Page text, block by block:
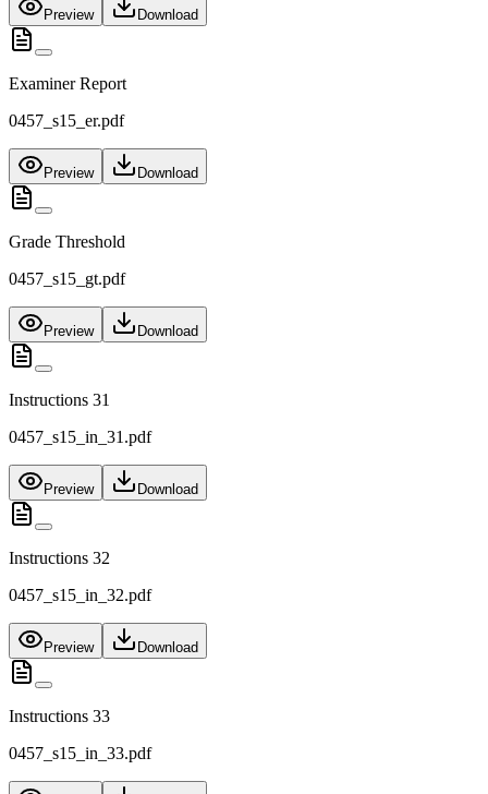
Preview Download
Examiner Report
0457_s15_er.pdf
Preview Download
Grade Threshold
0457_s15_gt.pdf
Preview Download
Instructions 31
0457_s15_in_31.pdf
Preview Download
Instructions 32
0457_s15_in_32.pdf
Preview Download
Instructions 33
0457_s15_in_33.pdf